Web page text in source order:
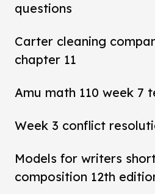
questions
Carter cleaning
chapter 11
Amu math 110 week 7
Week 3 conflict
Models for writers
composition 12th